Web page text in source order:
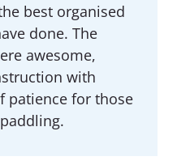
best organised
done. The
awesome,
with
patience for those